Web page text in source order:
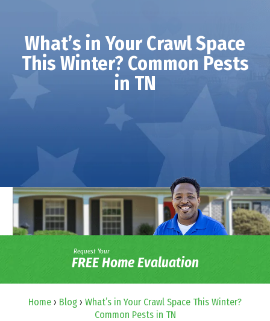
What’s in Your Crawl Space
This Winter? Common Pests
in TN
Request Your
FREE Home Evaluation
Home › Blog › What’s in Your Crawl Space This Winter?
Common Pests in TN